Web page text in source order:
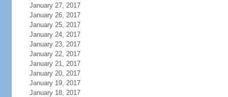
January 27, 2017
January 26, 2017
January 25, 2017
January 24, 2017
January 23, 2017
January 22, 2017
January 21, 2017
January 20, 2017
January 19, 2017
January 18, 2017